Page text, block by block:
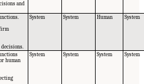
and
decisions.
System System Human System
human
System System System System